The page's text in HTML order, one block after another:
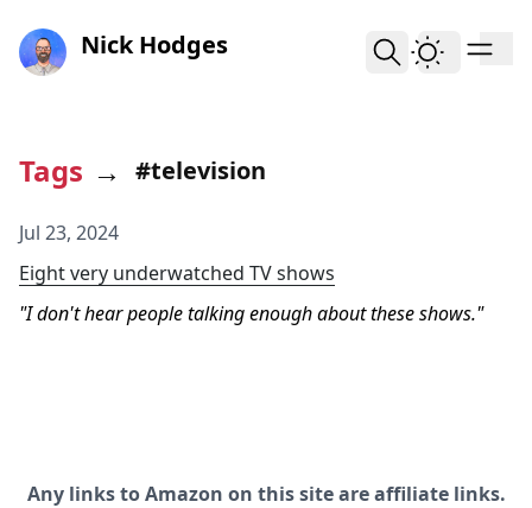
skip to contentNick Hodges
Tags → #television
Jul 23, 2024
Eight very underwatched TV shows
I don't hear people talking enough about these shows.
Any links to Amazon on this site are affiliate links.